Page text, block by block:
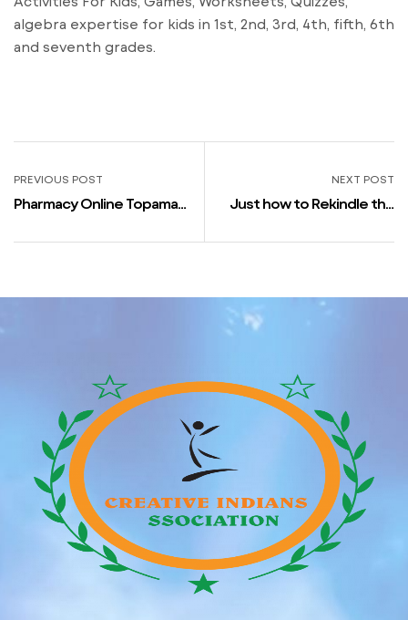
algebra expertise for kids in 1st, 2nd, 3rd, 4th, fifth, 6th
and seventh grades.
PREVIOUS POST
Pharmacy Online Topamax
Topamax England
NEXT POST
Just how to Rekindle the
Relationship component 1